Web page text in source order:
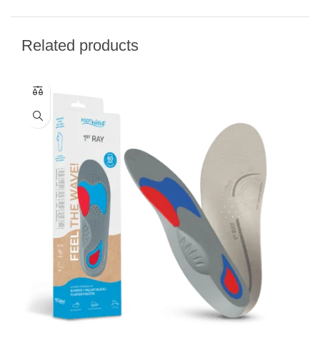
Related products